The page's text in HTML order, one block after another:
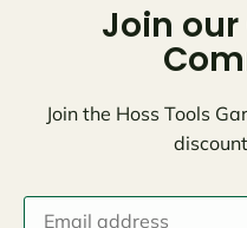
Join
Join the Hoss Tools